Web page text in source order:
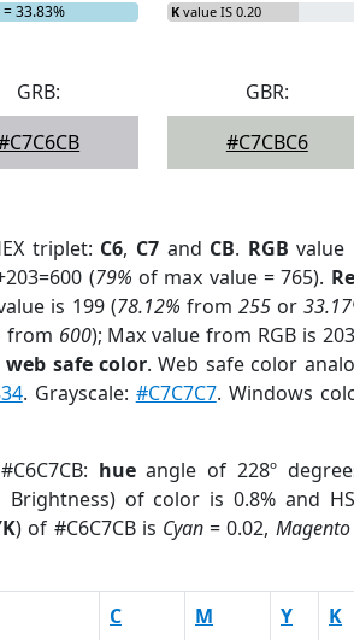
= 33.83% K value IS 0.20
GRB:
GBR:
#C7CBC6
triplet: C6, C7and CB. RGB value
(79% of max value = 765).
is 199 (78.12% from 255or
from 600); Max value from RGB is
web safe color. Web safe color
. Grayscale: #C7C7C7. Windows
hueangle of 228º
Brightness) of color is 0.8% and
) of #C6C7CB is Cyan= 0.02, Magento
C M Y K